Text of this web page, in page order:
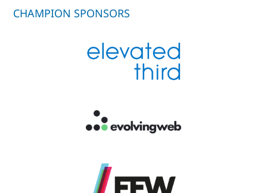
CHAMPION SPONSORS